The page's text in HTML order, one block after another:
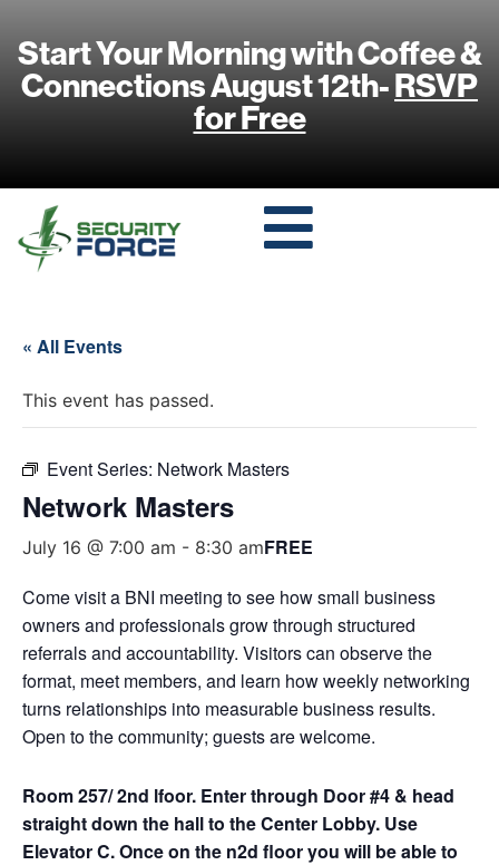
Start Your Morning with Coffee &
Connections August 12th-RSVP
for Free
« All Events
This event has passed.
Event Series: Network Masters
Network Masters
July 16 @ 7:00 am - 8:30 amFREE
Come visit a BNI meeting to see how small business
owners and professionals grow through structured
referrals and accountability. Visitors can observe the
format, meet members, and learn how weekly networking
turns relationships into measurable business results.
Open to the community; guests are welcome.
Room 257/ 2nd lfoor. Enter through Door #4 & head
straight down the hall to the Center Lobby. Use
Elevator C. Once on the n2d floor you will be able to